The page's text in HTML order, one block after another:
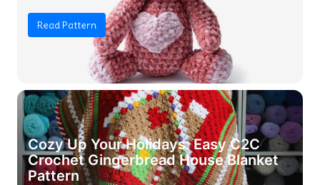
Read Pattern
Cozy Up Your Holidays: Easy C2C
Crochet Gingerbread House Blanket
Pattern